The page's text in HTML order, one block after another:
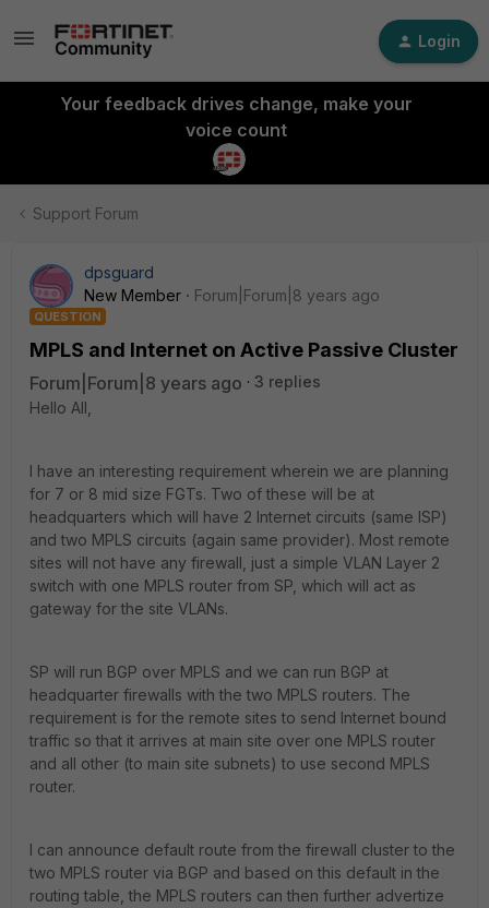
Login
Your feedback drives change, make your
voice count
Support Forum
dpsguard
New Member
Forum|Forum|8 years ago
QUESTION
MPLS and Internet on Active Passive Cluster
Forum|Forum|8 years ago
3 replies
Hello All,
I have an interesting requirement wherein we are planning
for 7 or 8 mid size FGTs. Two of these will be at
headquarters which will have 2 Internet circuits (same ISP)
and two MPLS circuits (again same provider). Most remote
sites will not have any firewall, just a simple VLAN Layer 2
switch with one MPLS router from SP, which will act as
gateway for the site VLANs.
SP will run BGP over MPLS and we can run BGP at
headquarter firewalls with the two MPLS routers. The
requirement is for the remote sites to send Internet bound
traffic so that it arrives at main site over one MPLS router
and all other (to main site subnets) to use second MPLS
router.
I can announce default route from the firewall cluster to the
two MPLS router via BGP and based on this default in the
routing table, the MPLS routers can then further advertize